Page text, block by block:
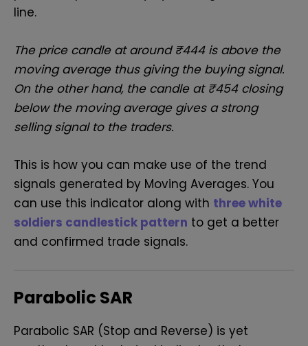
line.
The price candle at around ₹444 is above the
moving average thus giving the buying signal.
On the other hand, the candle at ₹454 closing
below the moving average gives a strong
selling signal to the traders.
This is how you can make use of the trend
signals generated by Moving Averages. You
can use this indicator along with three white
soldiers candlestick pattern to get a better
and confirmed trade signals.
Parabolic SAR
Parabolic SAR (Stop and Reverse) is yet